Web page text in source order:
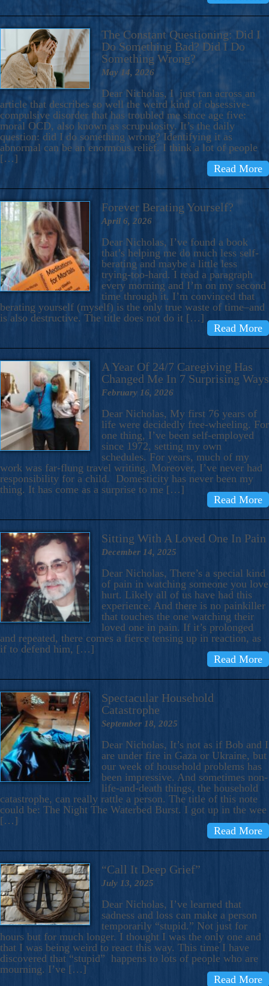
The Constant Questioning: Did I
Do Something Bad? Did I Do
Something Wrong?
May 14, 2026
Dear Nicholas, I just ran across an
article that describes so well the weird kind of obsessive-
compulsive disorder that has troubled me since age five:
moral OCD, also known as scrupulosity. It’s the daily
question: did I do something wrong? Identifying it as
abnormal can be an enormous relief. I think a lot of people
[…]
Read More
Forever Berating Yourself?
April 6, 2026
Dear Nicholas, I’ve found a book
that’s helping me do much less self-
berating and maybe a little less
trying-too-hard. I read a paragraph
every morning and I’m on my second
time through it. I’m convinced that
berating yourself (myself) is the only true waste of time–and
is also destructive. The title does not do it […]
Read More
A Year Of 24/7 Caregiving Has
Changed Me In 7 Surprising Ways
February 16, 2026
Dear Nicholas, My first 76 years of
life were decidedly free-wheeling. For
one thing, I’ve been self-employed
since 1972, setting my own
schedules. For years, much of my
work was far-flung travel writing. Moreover, I’ve never had
responsibility for a child. Domesticity has never been my
thing. It has come as a surprise to me […]
Read More
Sitting With A Loved One In Pain
December 14, 2025
Dear Nicholas, There’s a special kind
of pain in watching someone you love
hurt. Likely all of us have had this
experience. And there is no painkiller
that touches the one watching their
loved one in pain. If it’s prolonged
and repeated, there comes a fierce tensing up in reaction, as
if to defend him, […]
Read More
Spectacular Household
Catastrophe
September 18, 2025
Dear Nicholas, It’s not as if Bob and I
are under fire in Gaza or Ukraine, but
our week of household problems has
been impressive. And sometimes non-
life-and-death things, the household
catastrophe, can really rattle a person. The title of this note
could be: The Night The Waterbed Burst. I got up in the wee
[…]
Read More
“Call It Deep Grief”
July 13, 2025
Dear Nicholas, I’ve learned that
sadness and loss can make a person
temporarily “stupid.” Not just for
hours but for much longer. I thought I was the only one and
that I was being weird to react this way. This time I have
discovered that “stupid” happens to lots of people who are
mourning. I’ve […]
Read More